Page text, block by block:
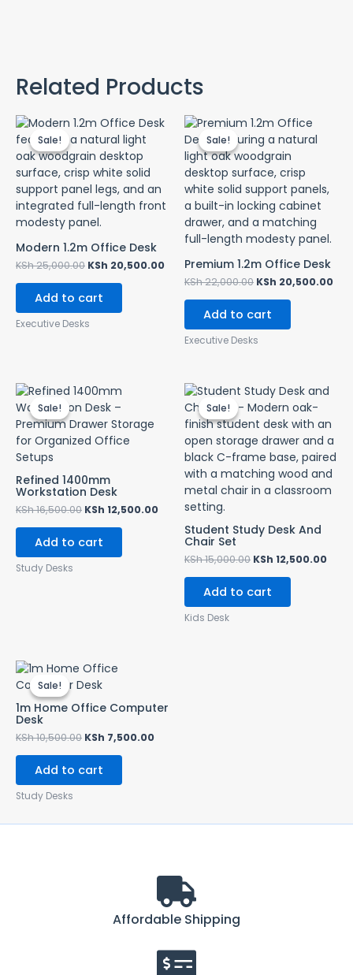
Related Products
Sale!
Sale!
Modern 1.2m Office Desk
KSh25,000.00
Original
price
was:
KSh 25,000.00.
KSh 20,500.00
Current
price
KSh 20,500.00.
Add to cart
Executive Desks
Sale!
Sale!
Premium 1.2m Office Desk
KSh22,000.00
Original
was:
KSh 22,000.00.
KSh 20,500.00
Add to cart
Executive Desks
Sale!
Sale!
Refined 1400mm
Workstation Desk
KSh16,500.00
Original
price
was:
KSh 16,500.00.
KSh 12,500.00
Current
KSh 12,500.00.
Add to cart
Study Desks
Sale!
Sale!
Student Study Desk And
Chair Set
KSh15,000.00
Original
price
was:
KSh 15,000.00.
KSh 12,500.00
KSh
Add to cart
Kids Desk
Sale!
Sale!
1m Home Office Computer
Desk
KSh10,500.00
Original
price
was:
KSh 10,500.00.
KSh 7,500.00
KSh 7,500.00.
Add to cart
Study Desks
Affordable Shipping